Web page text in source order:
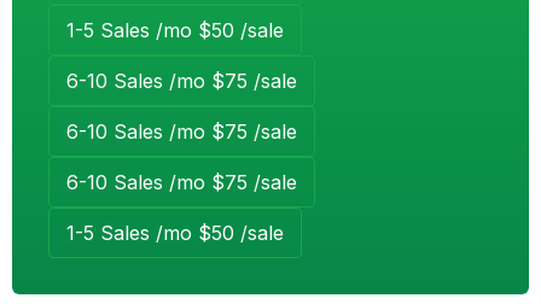
1-5 Sales /mo $50 /sale
6-10 Sales /mo $75 /sale
6-10 Sales /mo $75 /sale
6-10 Sales /mo $75 /sale
1-5 Sales /mo $50 /sale